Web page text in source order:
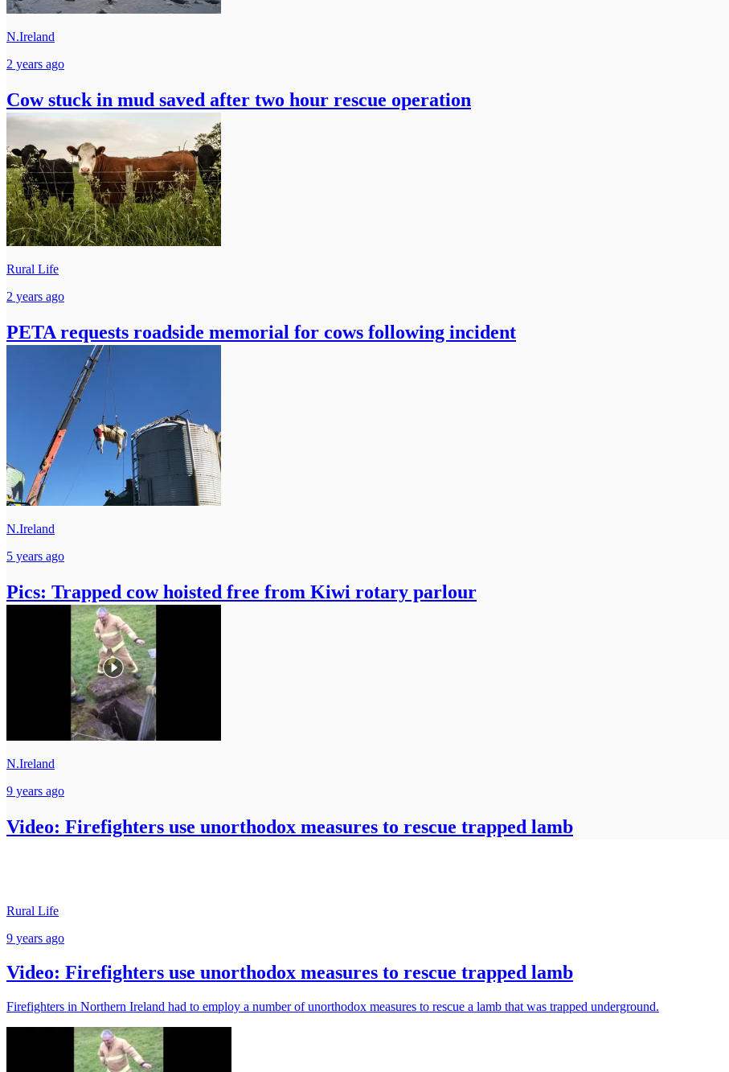
N.Ireland
2 years ago
Cow stuck in mud saved after two hour rescue operation
Rural Life
2 years ago
PETA requests roadside memorial for cows following incident
N.Ireland
5 years ago
Pics: Trapped cow hoisted free from Kiwi rotary parlour
N.Ireland
9 years ago
Video: Firefighters use unorthodox measures to rescue trapped lamb
Rural Life
9 years ago
Video: Firefighters use unorthodox measures to rescue trapped lamb
Firefighters in Northern Ireland had to employ a number of unorthodox measures to rescue a lamb that was trapped underground.